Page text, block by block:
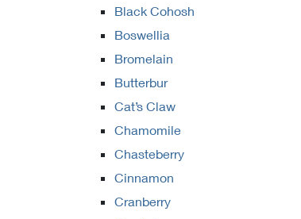
Black Cohosh
Boswellia
Bromelain
Butterbur
Cat’s Claw
Chamomile
Chasteberry
Cinnamon
Cranberry